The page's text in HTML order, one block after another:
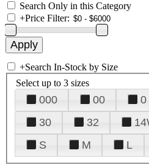
Search Only in this Category
+Price Filter:
+Search In-Stock by Size
Select up to 3 sizes
000 00 0
30
32
S
M L